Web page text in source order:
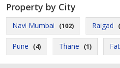
Property by City
Navi Mumbai (102) Raigad
Pune (4) Thane (1)